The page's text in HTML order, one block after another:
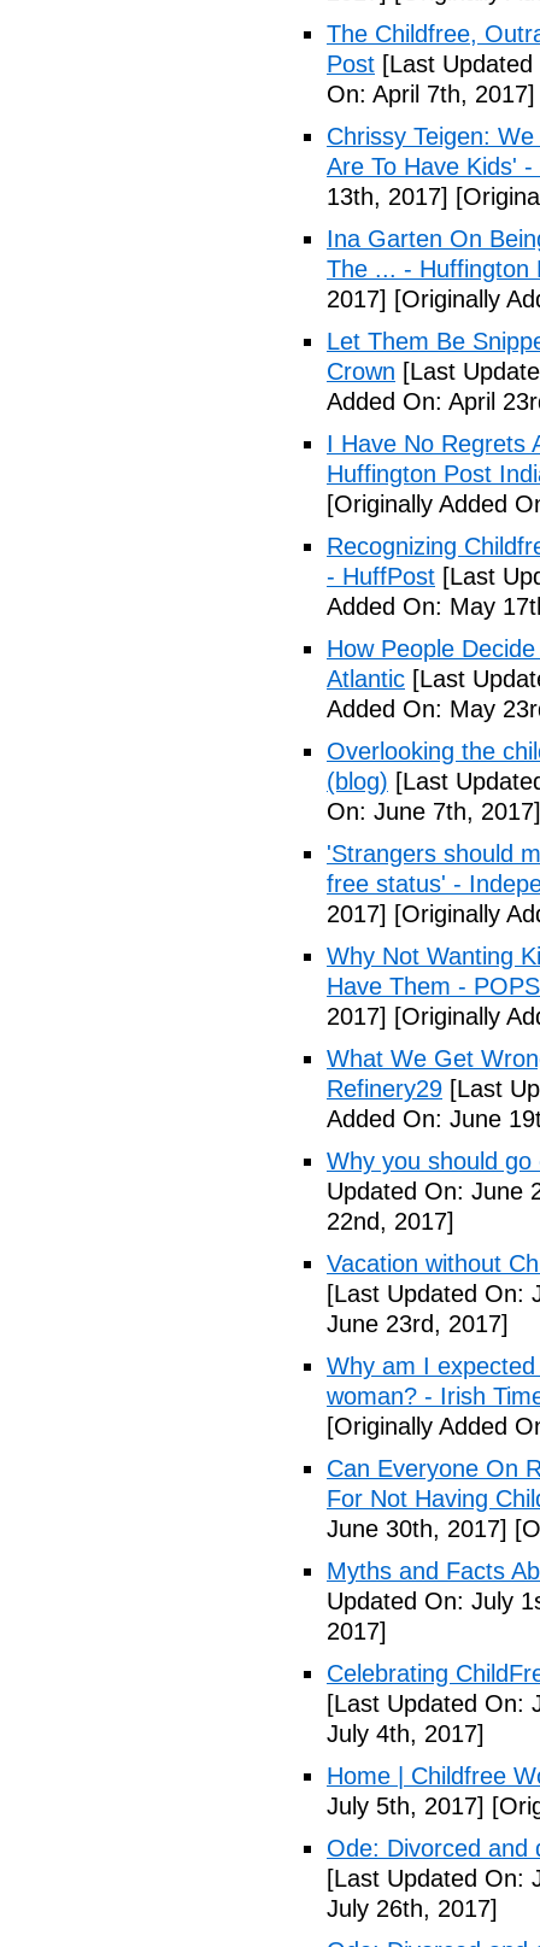
The Childfree,
Post [Last
On: April 7th, 2017]
Chrissy Teigen:
Are To Have Kids'
13th, 2017]
Ina Garten On
The ... - Huffington
2017] [Originally
Let Them Be
Crown [Last
Added On: April
I Have No Regrets
Huffington Post
[Originally Added
Recognizing
- HuffPost [Last
Added On: May
How People
Atlantic [Last
Added On: May
Overlooking the
(blog) [Last
On: June 7th, 2017]
'Strangers should
free status' -
2017] [Originally
Why Not Wanting
Have Them -
2017] [Originally
What We Get
Refinery29 [Last
Added On: June
Why you should
Updated On: June
22nd, 2017]
Vacation without
[Last Updated On:
June 23rd, 2017]
Why am I
woman? - Irish
[Originally Added
Can Everyone On
For Not Having
June 30th, 2017]
Myths and Facts
Updated On: July
2017]
Celebrating
[Last Updated On:
July 4th, 2017]
Home | Childfree
July 5th, 2017]
Ode: Divorced and
[Last Updated On:
July 26th, 2017]